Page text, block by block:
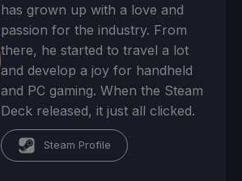
has grown up with a love and
passion for the industry. From
there, he started to travel a lot
and develop a joy for handheld
and PC gaming. When the Steam
Deck released, it just all clicked.
Steam Profile